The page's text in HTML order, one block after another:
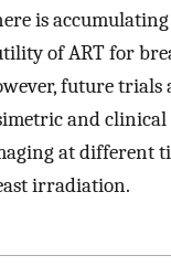
is
of ART for
future trials
and clinical
at different
irradiation.